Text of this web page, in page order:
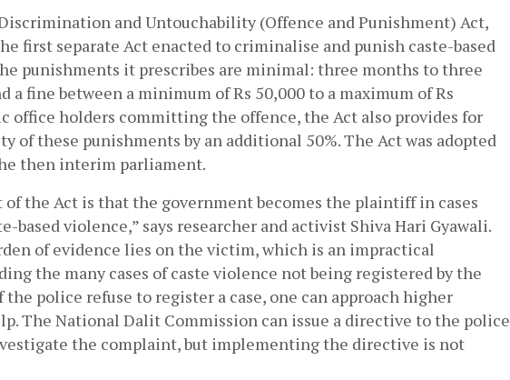
and Untouchability (Offence and Punishment) Act,
first separate Act enacted to criminalise and punish caste-based
punishments it prescribes are minimal: three months to three
a fine between a minimum of Rs 50,000 to a maximum of Rs
office holders committing the offence, the Act also provides for
of these punishments by an additional 50%. The Act was adopted
then interim parliament.
of the Act is that the government becomes the plaintiff in cases
based violence,” says researcher and activist Shiva Hari Gyawali.
of evidence lies on the victim, which is an impractical
the many cases of caste violence not being registered by the
the police refuse to register a case, one can approach higher
The National Dalit Commission can issue a directive to the police
the complaint, but implementing the directive is not